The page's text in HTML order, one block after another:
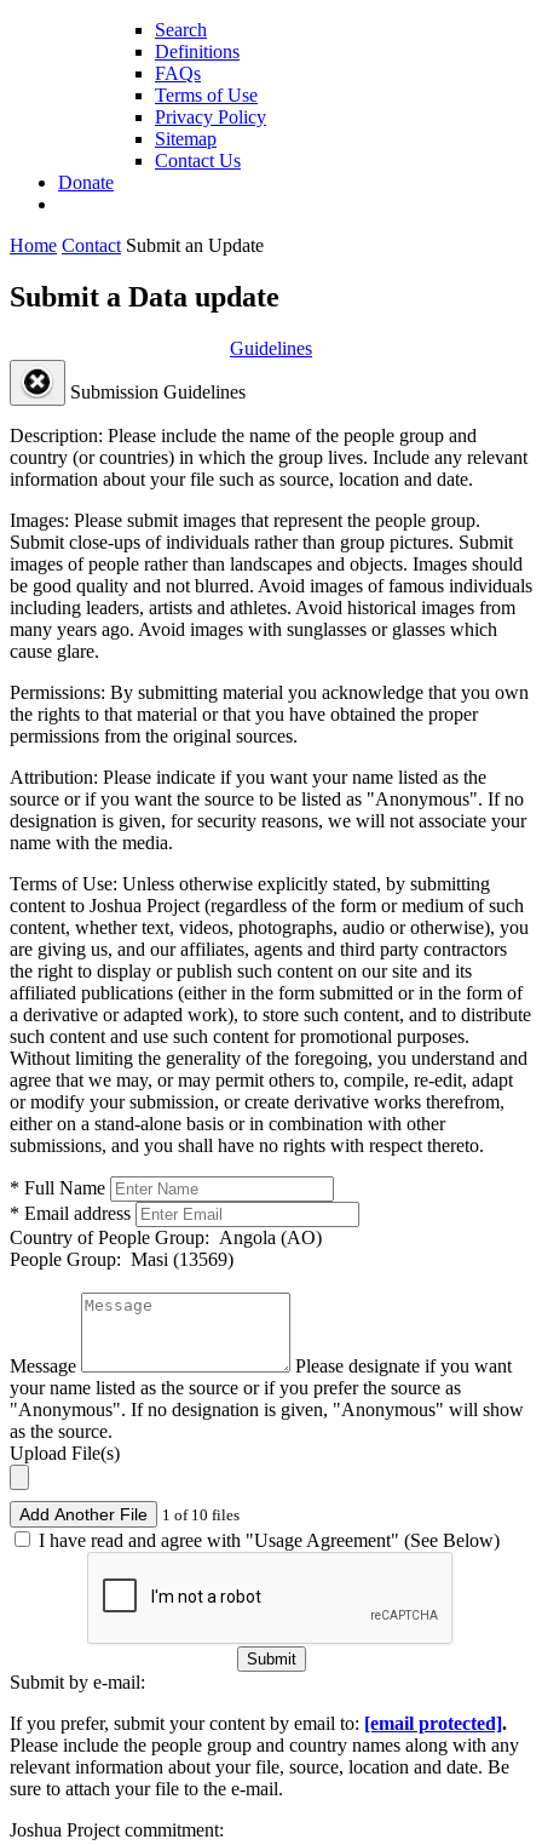
Search
Definitions
FAQs
Terms of Use
Privacy Policy
Sitemap
Contact Us
Donate
Home Contact Submit an Update
Submit a Data update
Guidelines
Submission Guidelines
Description: Please include the name of the people group and
country (or countries) in which the group lives. Include any relevant
information about your file such as source, location and date.
Images: Please submit images that represent the people group.
Submit close-ups of individuals rather than group pictures. Submit
images of people rather than landscapes and objects. Images should
be good quality and not blurred. Avoid images of famous individuals
including leaders, artists and athletes. Avoid historical images from
many years ago. Avoid images with sunglasses or glasses which
cause glare.
Permissions: By submitting material you acknowledge that you own
the rights to that material or that you have obtained the proper
permissions from the original sources.
Attribution: Please indicate if you want your name listed as the
source or if you want the source to be listed as "Anonymous". If no
designation is given, for security reasons, we will not associate your
name with the media.
Terms of Use: Unless otherwise explicitly stated, by submitting
content to Joshua Project (regardless of the form or medium of such
content, whether text, videos, photographs, audio or otherwise), you
are giving us, and our affiliates, agents and third party contractors
the right to display or publish such content on our site and its
affiliated publications (either in the form submitted or in the form of
a derivative or adapted work), to store such content, and to distribute
such content and use such content for promotional purposes.
Without limiting the generality of the foregoing, you understand and
agree that we may, or may permit others to, compile, re-edit, adapt
or modify your submission, or create derivative works therefrom,
either on a stand-alone basis or in combination with other
submissions, and you shall have no rights with respect thereto.
* Full Name
* Email address
Country of People Group: Angola (AO)
People Group: Masi (13569)
Message
Please designate if you want
your name listed as the source or if you prefer the source as
"Anonymous". If no designation is given, "Anonymous" will show
as the source.
Upload File(s)
Add Another File 1 of 10 files
I have read and agree with "Usage Agreement" (See Below)
Submit
Submit by e-mail:
If you prefer, submit your content by email to: [email protected].
Please include the people group and country names along with any
relevant information about your file, source, location and date. Be
sure to attach your file to the e-mail.
Joshua Project commitment: